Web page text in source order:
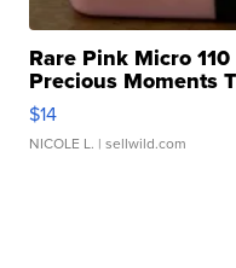
Rare Pink Micro
Precious Moments
$14
NICOLE L. | sellwild.com